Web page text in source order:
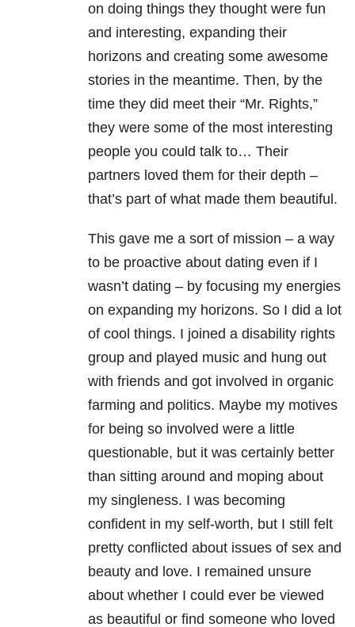
on doing things they thought were fun
and interesting, expanding their
horizons and creating some awesome
stories in the meantime. Then, by the
time they did meet their “Mr. Rights,”
they were some of the most interesting
people you could talk to… Their
partners loved them for their depth –
that’s part of what made them beautiful.
This gave me a sort of mission – a way
to be proactive about dating even if I
wasn’t dating – by focusing my energies
on expanding my horizons. So I did a lot
of cool things. I joined a disability rights
group and played music and hung out
with friends and got involved in organic
farming and politics. Maybe my motives
for being so involved were a little
questionable, but it was certainly better
than sitting around and moping about
my singleness. I was becoming
confident in my self-worth, but I still felt
pretty conflicted about issues of sex and
beauty and love. I remained unsure
about whether I could ever be viewed
as beautiful or find someone who loved